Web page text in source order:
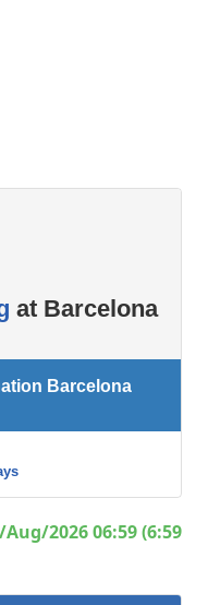
at Barcelona
Barcelona
2026 06:59 (6:59